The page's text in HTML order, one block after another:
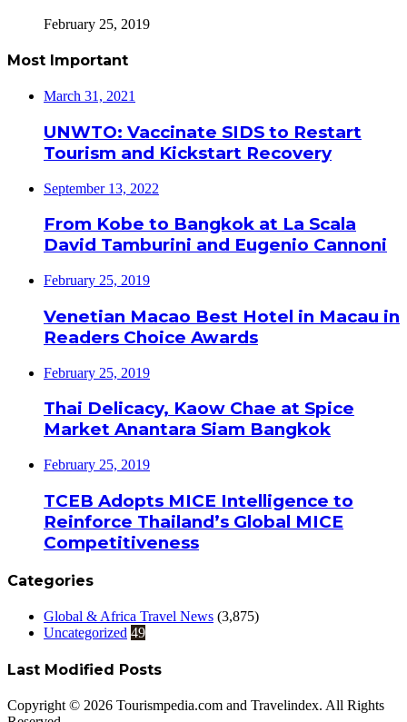
February 25, 2019
Most Important
March 31, 2021
UNWTO: Vaccinate SIDS to Restart
Tourism and Kickstart Recovery
September 13, 2022
From Kobe to Bangkok at La Scala
David Tamburini and Eugenio Cannoni
February 25, 2019
Venetian Macao Best Hotel in Macau in
Readers Choice Awards
February 25, 2019
Thai Delicacy, Kaow Chae at Spice
Market Anantara Siam Bangkok
February 25, 2019
TCEB Adopts MICE Intelligence to
Reinforce Thailand’s Global MICE
Competitiveness
Categories
Global & Africa Travel News (3,875)
Uncategorized 49
Last Modified Posts
Copyright © 2026 Tourismpedia.com and Travelindex. All Rights